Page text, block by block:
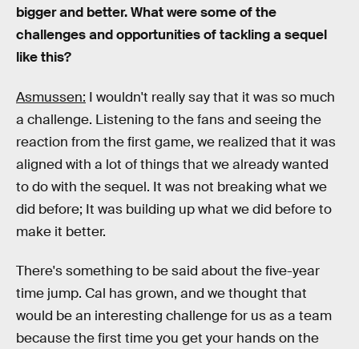
bigger and better. What were some of the
challenges and opportunities of tackling a sequel
like this?
Asmussen: I wouldn't really say that it was so much
a challenge. Listening to the fans and seeing the
reaction from the first game, we realized that it was
aligned with a lot of things that we already wanted
to do with the sequel. It was not breaking what we
did before; It was building up what we did before to
make it better.
There's something to be said about the five-year
time jump. Cal has grown, and we thought that
would be an interesting challenge for us as a team
because the first time you get your hands on the